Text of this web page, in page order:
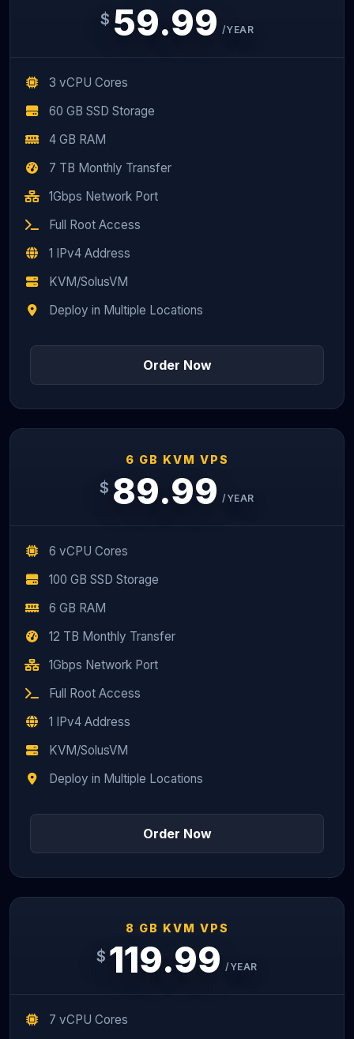
$ 59.99 /YEAR
3 vCPU Cores
60 GB SSD Storage
4 GB RAM
7 TB Monthly Transfer
1Gbps Network Port
Full Root Access
1 IPv4 Address
KVM/SolusVM
Deploy in Multiple Locations
Order Now
6 GB KVM VPS
$ 89.99 /YEAR
6 vCPU Cores
100 GB SSD Storage
6 GB RAM
12 TB Monthly Transfer
1Gbps Network Port
Full Root Access
1 IPv4 Address
KVM/SolusVM
Deploy in Multiple Locations
Order Now
8 GB KVM VPS
$ 119.99 /YEAR
7 vCPU Cores